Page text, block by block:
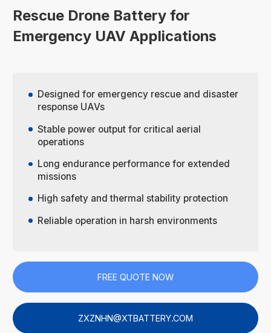
Rescue Drone Battery for
Emergency UAV Applications
Designed for emergency rescue and disaster
response UAVs
Stable power output for critical aerial
operations
Long endurance performance for extended
missions
High safety and thermal stability protection
Reliable operation in harsh environments
FREE QUOTE NOW
ZXZNHN@XTBATTERY.COM